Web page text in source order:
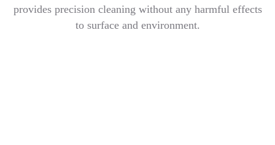
provides precision cleaning without any harmful effects
to surface and environment.